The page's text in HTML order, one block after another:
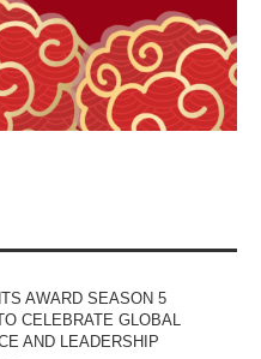
AWARD SEASON 5
CELEBRATE GLOBAL
AND LEADERSHIP